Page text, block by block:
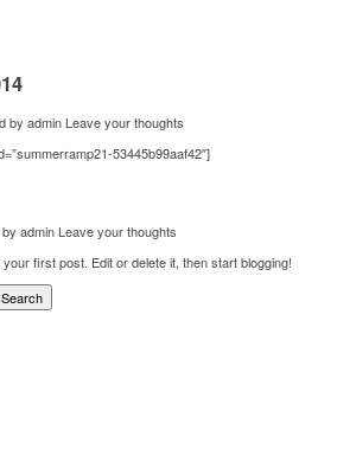
byadmin Leave your thoughts
53445b99aaf42″]
byadmin Leave your thoughts
first post. Edit or delete it, then start blogging!
Search